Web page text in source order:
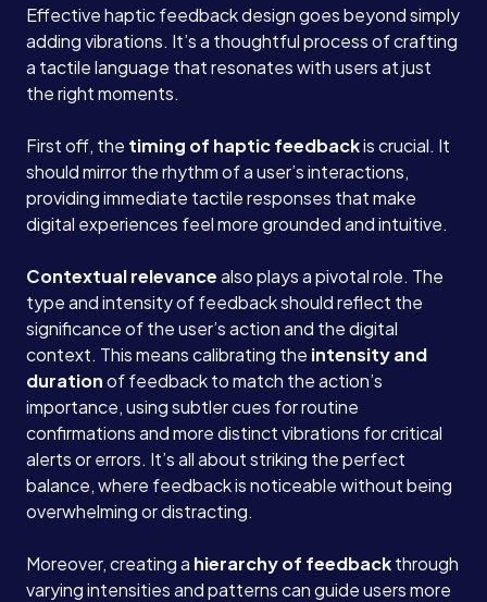
Effective haptic feedback design goes beyond simply
adding vibrations. It’s a thoughtful process of crafting
a tactile language that resonates with users at just
the right moments.
First off, the timing of haptic feedbackis crucial. It
should mirror the rhythm of a user’s interactions,
providing immediate tactile responses that make
digital experiences feel more grounded and intuitive.
Contextual relevancealso plays a pivotal role. The
type and intensity of feedback should reflect the
significance of the user’s action and the digital
context. This means calibrating the intensity and
durationof feedback to match the action’s
importance, using subtler cues for routine
confirmations and more distinct vibrations for critical
alerts or errors. It’s all about striking the perfect
balance, where feedback is noticeable without being
overwhelming or distracting.
Moreover, creating a hierarchy of feedbackthrough
varying intensities and patterns can guide users more